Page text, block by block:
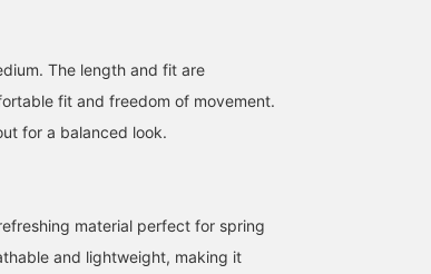
The length and fit are
fit and freedom of movement.
for a balanced look.
material perfect for spring
and lightweight, making it